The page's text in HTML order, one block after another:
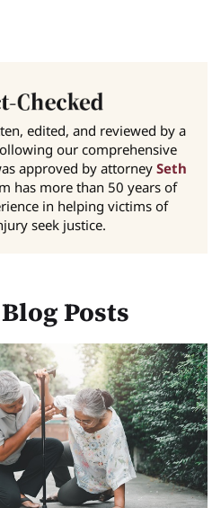
edited, and reviewed by a
our comprehensive
approved by attorney Seth
has more than 50 years of
in helping victims of
seek justice.
Posts